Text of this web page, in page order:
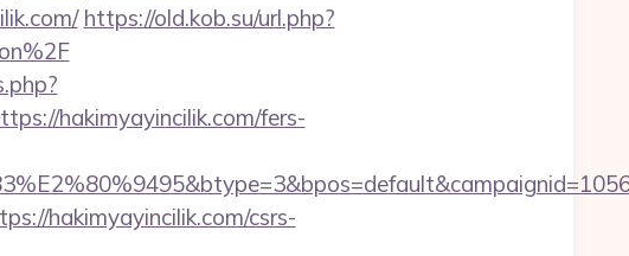
https://old.kob.su/url.php?
hakimyayincilik.com/fers-
hakimyayincilik.com/csrs-